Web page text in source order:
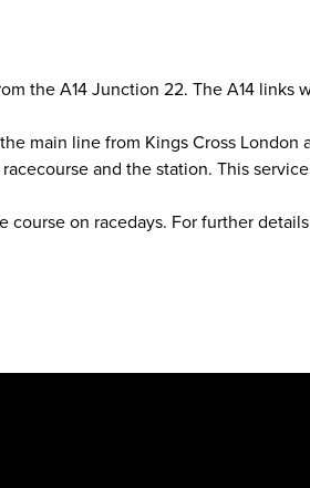
the A14 Junction 22. The A14 links
main line from Kings Cross
and the station. This
on racedays. For further